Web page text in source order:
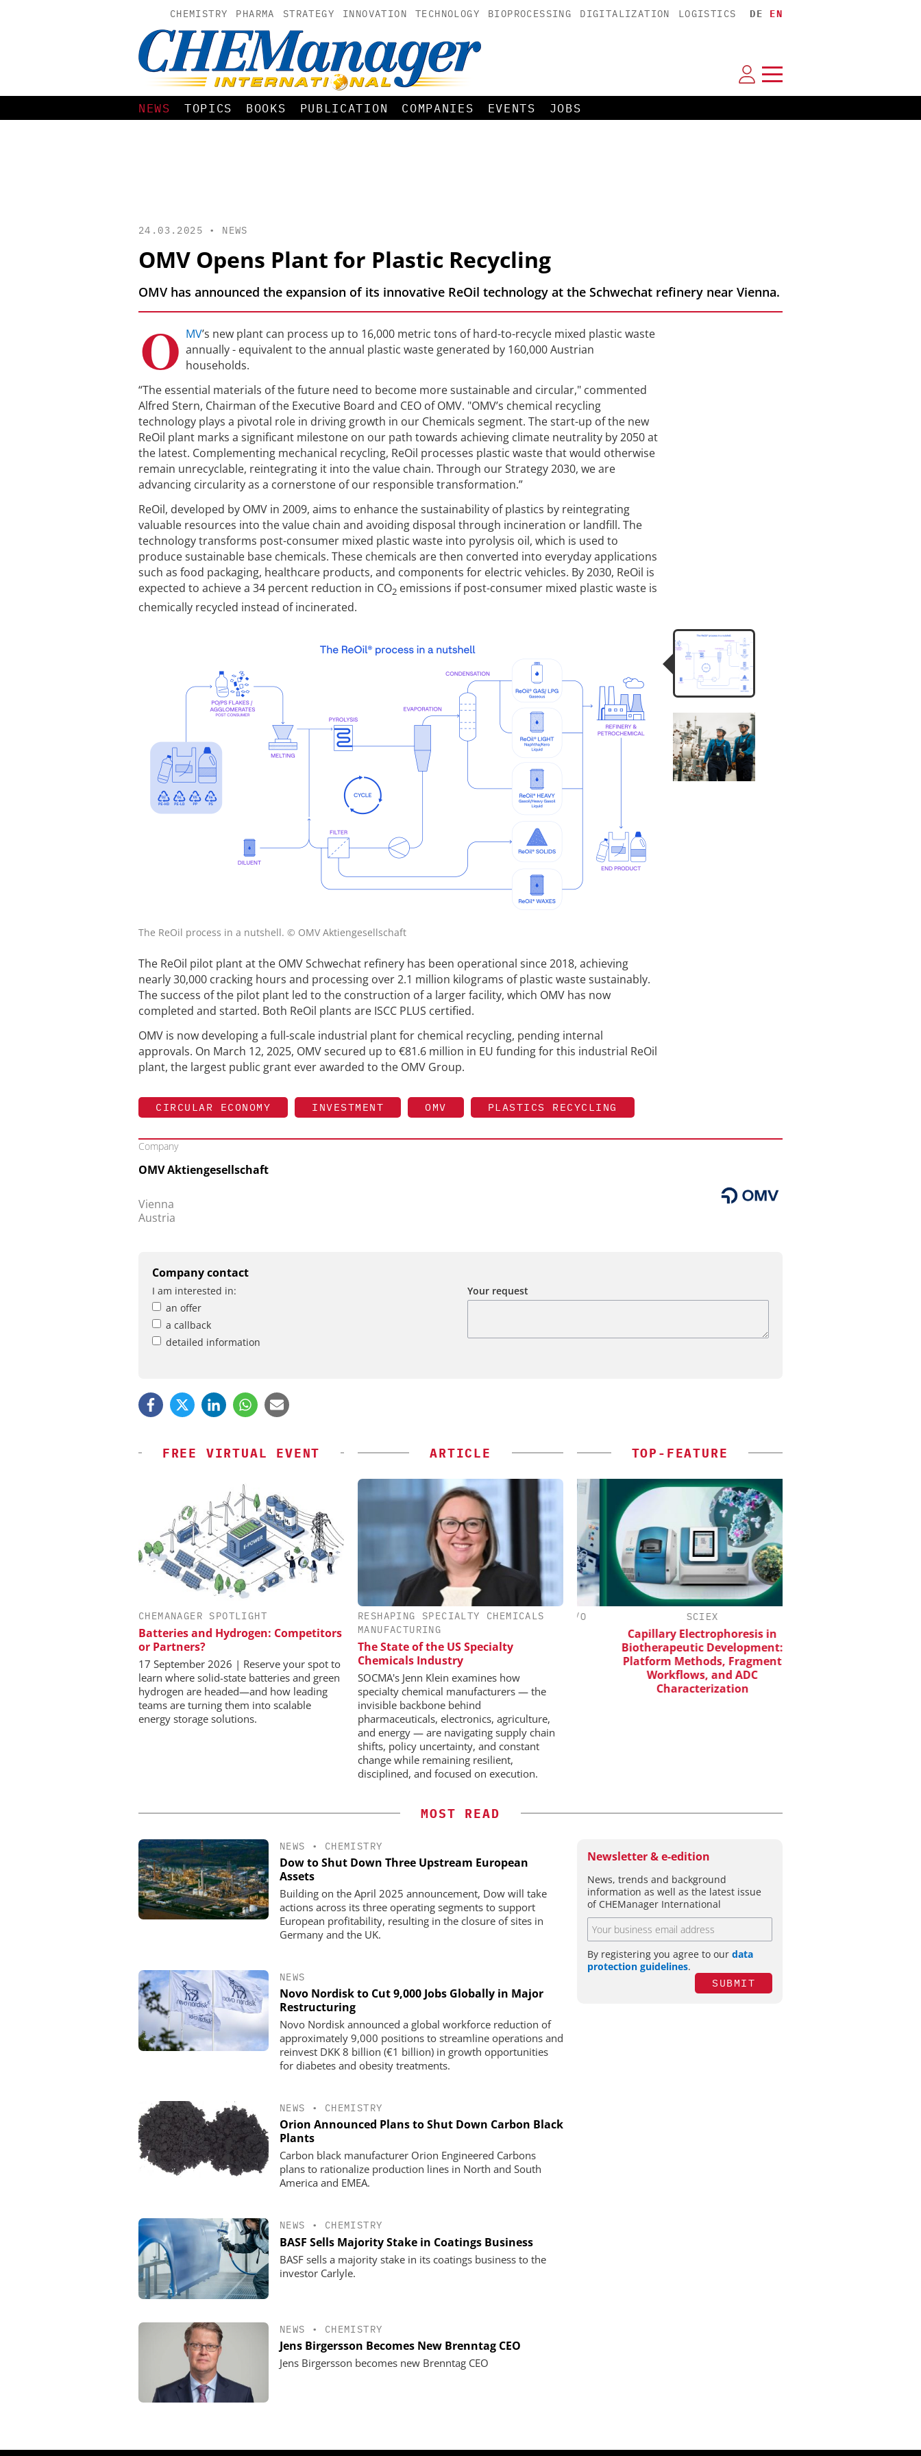
CHEMISTRY PHARMA STRATEGY INNOVATION TECHNOLOGY BIOPROCESSING DIGITALIZATION LOGISTICS DE EN
NEWS TOPICS BOOKS PUBLICATION COMPANIES EVENTS JOBS
24.03.2025 • NEWS
OMV Opens Plant for Plastic Recycling
OMV has announced the expansion of its innovative ReOil technology at the Schwechat refinery near Vienna.
O MV’s new plant can process up to 16,000 metric tons of hard-to-recycle mixed plastic waste
annually - equivalent to the annual plastic waste generated by 160,000 Austrian
households.
“The essential materials of the future need to become more sustainable and circular," commented
Alfred Stern, Chairman of the Executive Board and CEO of OMV. "OMV’s chemical recycling
technology plays a pivotal role in driving growth in our Chemicals segment. The start-up of the new
ReOil plant marks a significant milestone on our path towards achieving climate neutrality by 2050 at
the latest. Complementing mechanical recycling, ReOil processes plastic waste that would otherwise
remain unrecyclable, reintegrating it into the value chain. Through our Strategy 2030, we are
advancing circularity as a cornerstone of our responsible transformation.”
ReOil, developed by OMV in 2009, aims to enhance the sustainability of plastics by reintegrating
valuable resources into the value chain and avoiding disposal through incineration or landfill. The
technology transforms post-consumer mixed plastic waste into pyrolysis oil, which is used to
produce sustainable base chemicals. These chemicals are then converted into everyday applications
such as food packaging, healthcare products, and components for electric vehicles. By 2030, ReOil is
expected to achieve a 34 percent reduction in CO2 emissions if post-consumer mixed plastic waste is
chemically recycled instead of incinerated.
The ReOil process in a nutshell. © OMV Aktiengesellschaft
The ReOil pilot plant at the OMV Schwechat refinery has been operational since 2018, achieving
nearly 30,000 cracking hours and processing over 2.1 million kilograms of plastic waste sustainably.
The success of the pilot plant led to the construction of a larger facility, which OMV has now
completed and started. Both ReOil plants are ISCC PLUS certified.
OMV is now developing a full-scale industrial plant for chemical recycling, pending internal
approvals. On March 12, 2025, OMV secured up to €81.6 million in EU funding for this industrial ReOil
plant, the largest public grant ever awarded to the OMV Group.
CIRCULAR ECONOMY INVESTMENT OMV PLASTICS RECYCLING
Company
OMV Aktiengesellschaft
Vienna
Austria
Company contact
I am interested in:
an offer
a callback
detailed information
Your request
FREE VIRTUAL EVENT
CHEMANAGER SPOTLIGHT
Batteries and Hydrogen: Competitors
or Partners?
17 September 2026 | Reserve your spot to
learn where solid-state batteries and green
hydrogen are headed—and how leading
teams are turning them into scalable
energy storage solutions.
ARTICLE
RESHAPING SPECIALTY CHEMICALS
MANUFACTURING
The State of the US Specialty
Chemicals Industry
SOCMA's Jenn Klein examines how
specialty chemical manufacturers — the
invisible backbone behind
pharmaceuticals, electronics, agriculture,
and energy — are navigating supply chain
shifts, policy uncertainty, and constant
change while remaining resilient,
disciplined, and focused on execution.
TOP-FEATURE
CHEMANAGER INTERNATIONAL C/O
WILEY-VCH GMBH
Event Sponsorship: Next Generation
Batteries and Hydrogen
CHEMANAGER INTERNATIONAL C/O
WILEY-VCH GMBH
Upcoming Virtual Events
SCIEX
Capillary Electrophoresis in
Biotherapeutic Development:
Platform Methods, Fragment
Workflows, and ADC
Characterization
MOST READ
NEWS • CHEMISTRY
Dow to Shut Down Three Upstream European
Assets
Building on the April 2025 announcement, Dow will take
actions across its three operating segments to support
European profitability, resulting in the closure of sites in
Germany and the UK.
NEWS
Novo Nordisk to Cut 9,000 Jobs Globally in Major
Restructuring
Novo Nordisk announced a global workforce reduction of
approximately 9,000 positions to streamline operations and
reinvest DKK 8 billion (€1 billion) in growth opportunities
for diabetes and obesity treatments.
NEWS • CHEMISTRY
Orion Announced Plans to Shut Down Carbon Black
Plants
Carbon black manufacturer Orion Engineered Carbons
plans to rationalize production lines in North and South
America and EMEA.
NEWS • CHEMISTRY
BASF Sells Majority Stake in Coatings Business
BASF sells a majority stake in its coatings business to the
investor Carlyle.
NEWS • CHEMISTRY
Jens Birgersson Becomes New Brenntag CEO
Jens Birgersson becomes new Brenntag CEO
Newsletter & e-edition
News, trends and background
information as well as the latest issue
of CHEManager International
By registering you agree to our data
protection guidelines.
SUBMIT